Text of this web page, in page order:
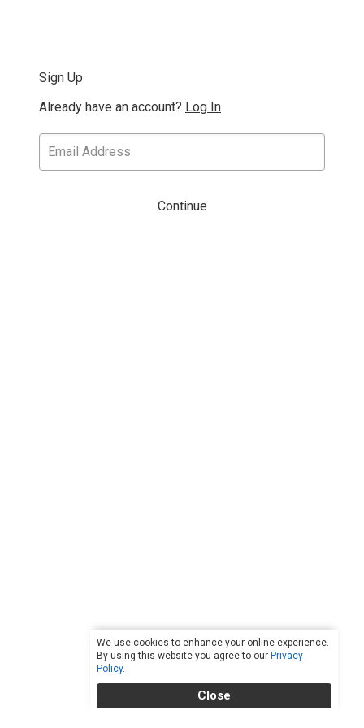
We use cookies to enhance your online experience.
By using this website you agree to our Privacy
Policy.
Close
Sign Up
Already have an account? Log In
Continue